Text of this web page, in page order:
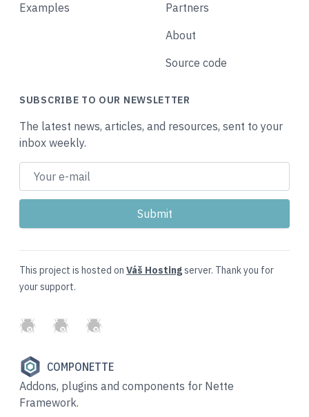
Examples
Partners
About
Source code
SUBSCRIBE TO OUR NEWSLETTER
The latest news, articles, and resources, sent to your
inbox weekly.
This project is hosted on Váš Hostingserver. Thank you for
your support.
GitHubTwitterSlack
COMPONETTE
Addons, plugins and components for Nette
Framework.